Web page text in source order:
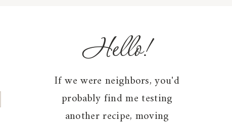
Hello!
If we were neighbors, you'd
probably find me testing
another recipe, moving